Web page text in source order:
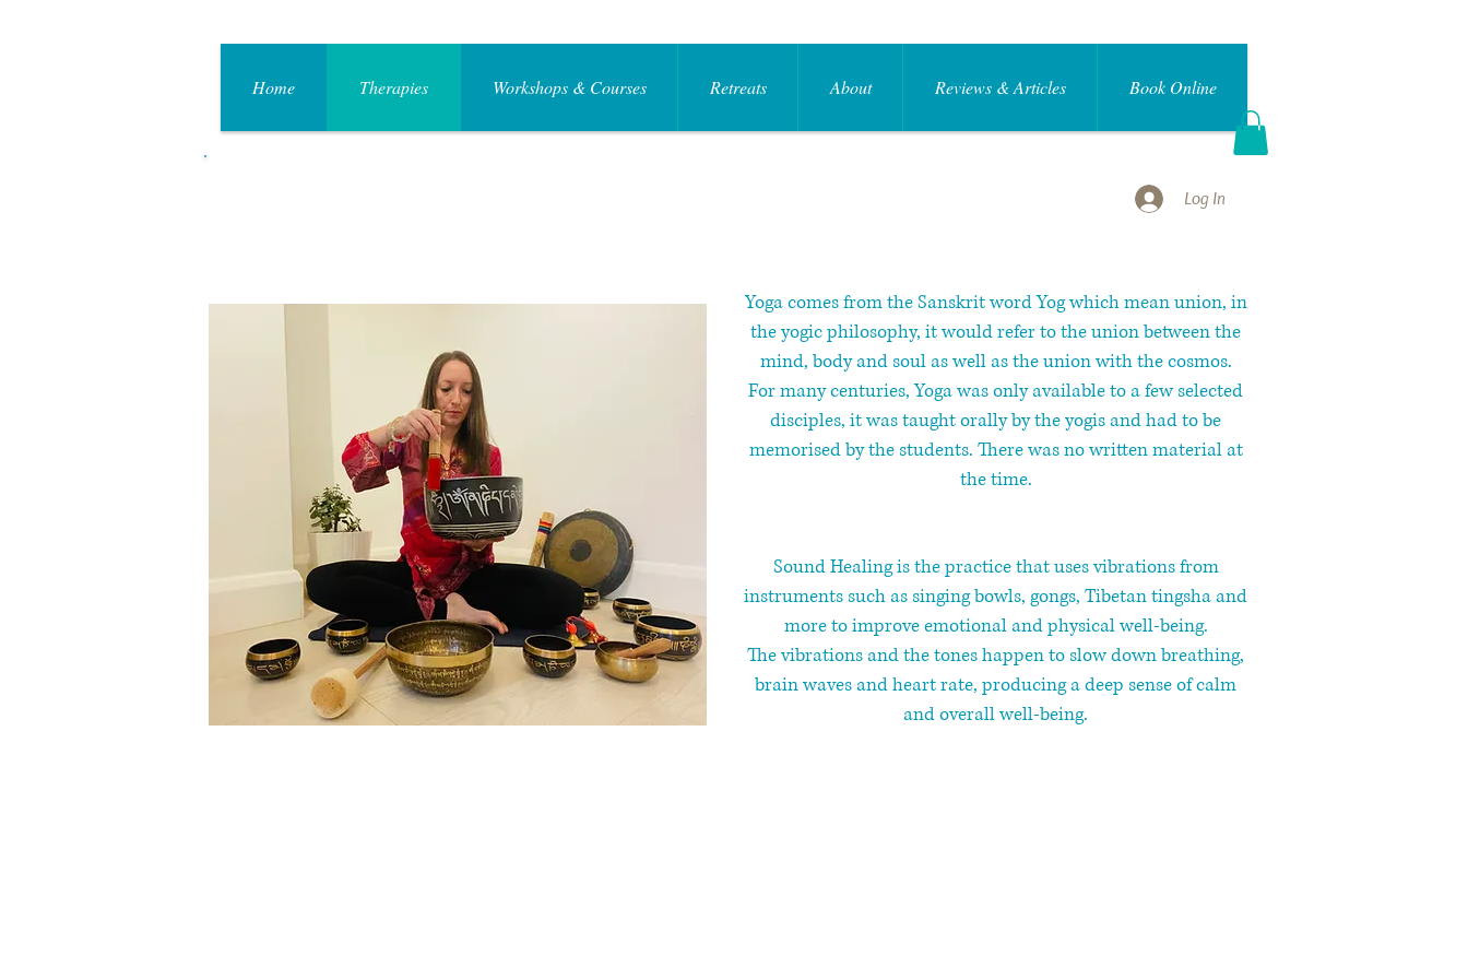
Home Therapies Workshops & Courses Retreats About Reviews & Articles Book Online
Log In
​Yoga comes from the Sanskrit word Yog which mean union, in
the yogic philosophy, it would refer to the union between the
mind, body and soul as well as the union with the cosmos.
For many centuries, Yoga was only available to a few selected
disciples, it was taught orally by the yogis and had to be
memorised by the students. There was no written material at
the time.
Sound Healing ​is the practice that uses vibrations from
instruments such as singing bowls, gongs, Tibetan tingsha and
more to improve emotional and physical well-being.
The vibrations and the tones happen to slow down breathing,
brain waves and heart rate, producing a deep sense of calm
and overall well-being.